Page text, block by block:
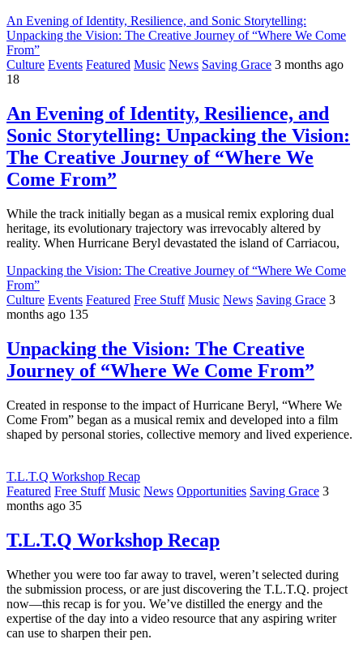
An Evening of Identity, Resilience, and Sonic Storytelling:
Unpacking the Vision: The Creative Journey of “Where We Come
From”
Culture Events Featured Music News Saving Grace 3 months ago
18
An Evening of Identity, Resilience, and
Sonic Storytelling: Unpacking the Vision:
The Creative Journey of “Where We
Come From”
While the track initially began as a musical remix exploring dual
heritage, its evolutionary trajectory was irrevocably altered by
reality. When Hurricane Beryl devastated the island of Carriacou,
Unpacking the Vision: The Creative Journey of “Where We Come
From”
Culture Events Featured Free Stuff Music News Saving Grace 3
months ago 135
Unpacking the Vision: The Creative
Journey of “Where We Come From”
Created in response to the impact of Hurricane Beryl, “Where We
Come From” began as a musical remix and developed into a film
shaped by personal stories, collective memory and lived experience.
T.L.T.Q Workshop Recap
Featured Free Stuff Music News Opportunities Saving Grace 3
months ago 35
T.L.T.Q Workshop Recap
Whether you were too far away to travel, weren’t selected during
the submission process, or are just discovering the T.L.T.Q. project
now—this recap is for you. We’ve distilled the energy and the
expertise of the day into a video resource that any aspiring writer
can use to sharpen their pen.